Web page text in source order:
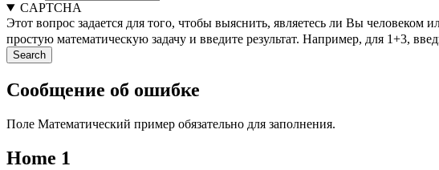
CAPTCHA
Этот вопрос задается для того, чтобы выяснить, являетесь ли Вы человеком
простую математическую задачу и введите результат. Например, для 1+3,
Сообщение об ошибке
Поле Математический пример обязательно для заполнения.
Home 1